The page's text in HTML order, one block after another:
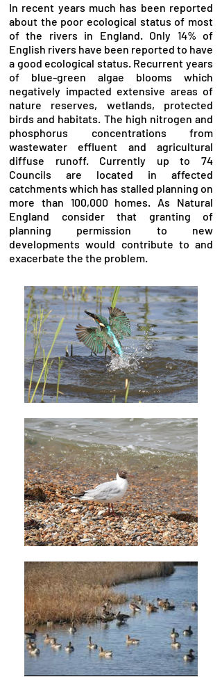
In recent years much has been reported
about the poor ecological status of most
of the rivers in England. Only 14% of
English rivers have been reported to have
a good ecological status. Recurrent years
of blue-green algae blooms which
negatively impacted extensive areas of
nature reserves, wetlands, protected
birds and habitats. The high nitrogen and
phosphorus concentrations from
wastewater effluent and agricultural
diffuse runoff. Currently up to 74
Councils are located in affected
catchments which has stalled planning on
more than 100,000 homes. As Natural
England consider that granting of
planning permission to new
developments would contribute to and
exacerbate the the problem.